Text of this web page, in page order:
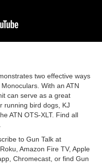
two effective ways
With an ATN
can serve as a great
running bird dogs, KJ
ATN OTS-XLT. Find all
to Gun Talk at
Amazon Fire TV, Apple
Chromecast, or find Gun